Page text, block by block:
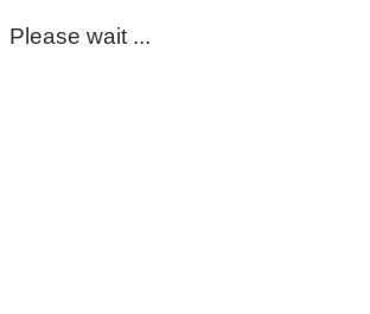
Please wait ...